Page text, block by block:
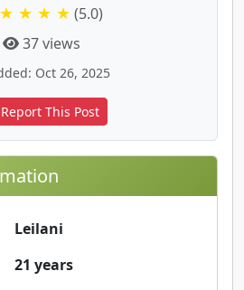
★ ★ ★ (5.0)
37 views
Oct 26, 2025
This Post
Leilani
21 years